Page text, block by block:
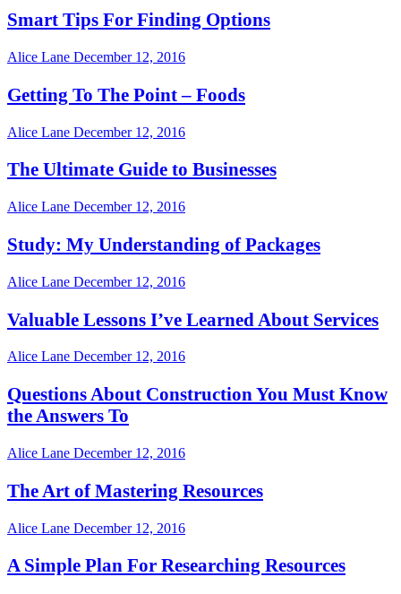
Smart Tips For Finding Options
Alice Lane December 12, 2016
Getting To The Point – Foods
Alice Lane December 12, 2016
The Ultimate Guide to Businesses
Alice Lane December 12, 2016
Study: My Understanding of Packages
Alice Lane December 12, 2016
Valuable Lessons I’ve Learned About Services
Alice Lane December 12, 2016
Questions About Construction You Must Know
the Answers To
Alice Lane December 12, 2016
The Art of Mastering Resources
Alice Lane December 12, 2016
A Simple Plan For Researching Resources